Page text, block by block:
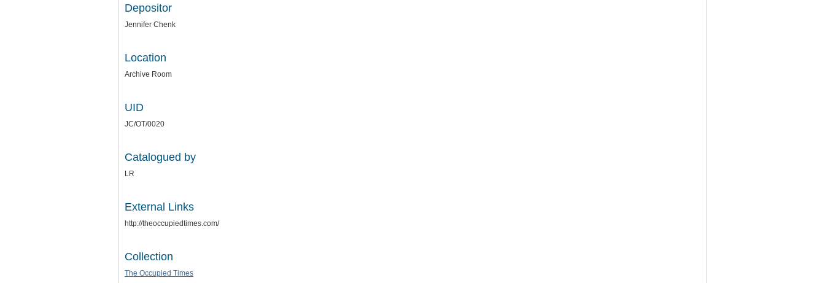
Depositor
Jennifer Chenk
Location
Archive Room
UID
JC/OT/0020
Catalogued by
LR
External Links
http://theoccupiedtimes.com/
Collection
The Occupied Times